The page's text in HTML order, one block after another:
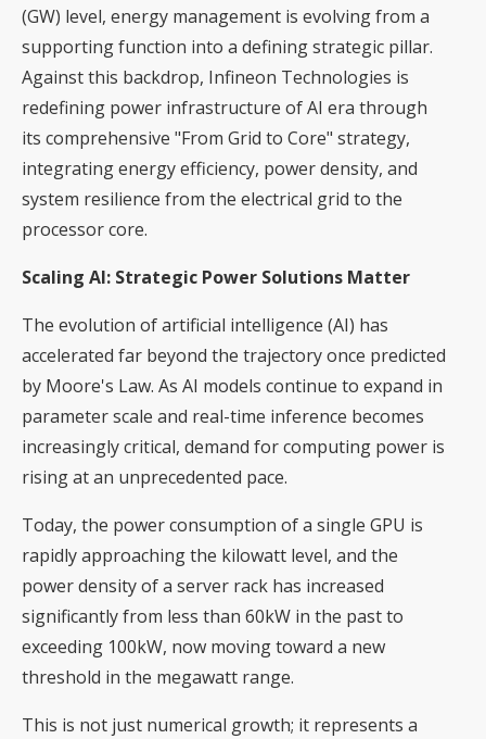
(GW) level, energy management is evolving from a
supporting function into a defining strategic pillar.
Against this backdrop, Infineon Technologies is
redefining power infrastructure of AI era through
its comprehensive "From Grid to Core" strategy,
integrating energy efficiency, power density, and
system resilience from the electrical grid to the
processor core.
Scaling AI: Strategic Power Solutions Matter
The evolution of artificial intelligence (AI) has
accelerated far beyond the trajectory once predicted
by Moore's Law. As AI models continue to expand in
parameter scale and real-time inference becomes
increasingly critical, demand for computing power is
rising at an unprecedented pace.
Today, the power consumption of a single GPU is
rapidly approaching the kilowatt level, and the
power density of a server rack has increased
significantly from less than 60kW in the past to
exceeding 100kW, now moving toward a new
threshold in the megawatt range.
This is not just numerical growth; it represents a